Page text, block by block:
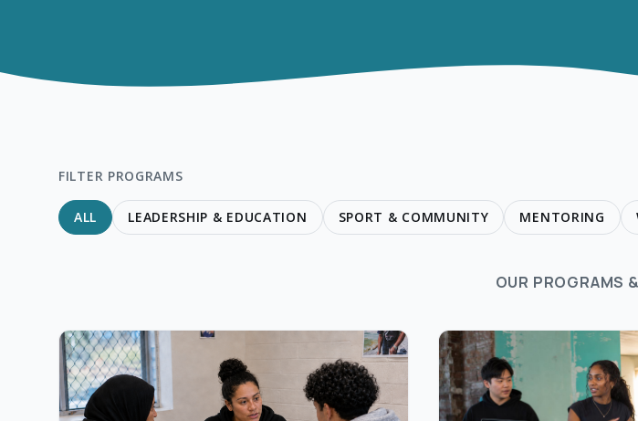
FILTER PROGRAMS
ALL LEADERSHIP & EDUCATION SPORT & COMMUNITY MENTORING
OUR PROGRAMS